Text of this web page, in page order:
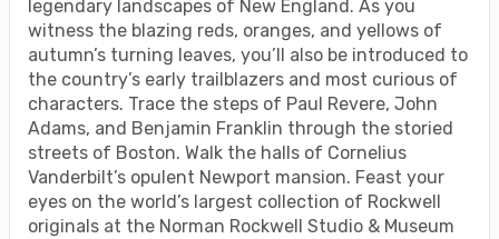
legendary landscapes of New England. As you
witness the blazing reds, oranges, and yellows of
autumn’s turning leaves, you’ll also be introduced to
the country’s early trailblazers and most curious of
characters. Trace the steps of Paul Revere, John
Adams, and Benjamin Franklin through the storied
streets of Boston. Walk the halls of Cornelius
Vanderbilt’s opulent Newport mansion. Feast your
eyes on the world’s largest collection of Rockwell
originals at the Norman Rockwell Studio & Museum